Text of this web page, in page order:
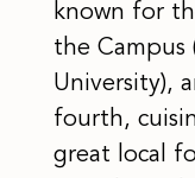
known for
the Campus
University),
fourth,
great local